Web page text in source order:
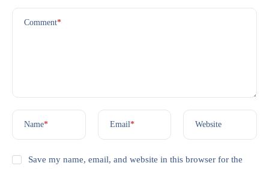
Comment*
Name* Email* Website
Save my name, email, and website in this browser for the